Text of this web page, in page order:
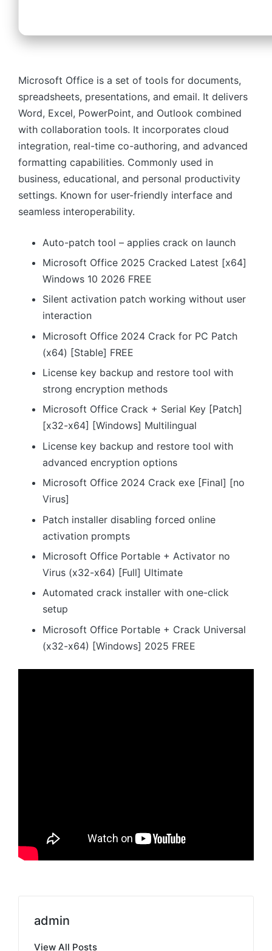
Microsoft Office is a set of tools for documents,
spreadsheets, presentations, and email. It delivers
Word, Excel, PowerPoint, and Outlook combined
with collaboration tools. It incorporates cloud
integration, real-time co-authoring, and advanced
formatting capabilities. Commonly used in
business, educational, and personal productivity
settings. Known for user-friendly interface and
seamless interoperability.
Auto-patch tool – applies crack on launch
Microsoft Office 2025 Cracked Latest [x64]
Windows 10 2026 FREE
Silent activation patch working without user
interaction
Microsoft Office 2024 Crack for PC Patch
(x64) [Stable] FREE
License key backup and restore tool with
strong encryption methods
Microsoft Office Crack + Serial Key [Patch]
[x32-x64] [Windows] Multilingual
License key backup and restore tool with
advanced encryption options
Microsoft Office 2024 Crack exe [Final] [no
Virus]
Patch installer disabling forced online
activation prompts
Microsoft Office Portable + Activator no
Virus (x32-x64) [Full] Ultimate
Automated crack installer with one-click
setup
Microsoft Office Portable + Crack Universal
(x32-x64) [Windows] 2025 FREE
admin
View All Posts